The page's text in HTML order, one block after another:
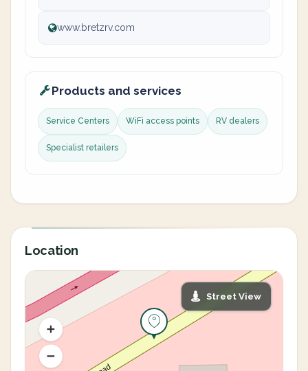
www.bretzrv.com
Products and services
Service Centers WiFi access points RV dealers
Specialist retailers
Location
Street View